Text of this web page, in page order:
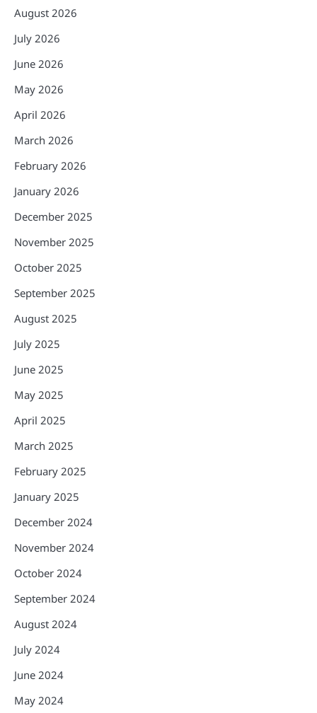
August 2026
July 2026
June 2026
May 2026
April 2026
March 2026
February 2026
January 2026
December 2025
November 2025
October 2025
September 2025
August 2025
July 2025
June 2025
May 2025
April 2025
March 2025
February 2025
January 2025
December 2024
November 2024
October 2024
September 2024
August 2024
July 2024
June 2024
May 2024